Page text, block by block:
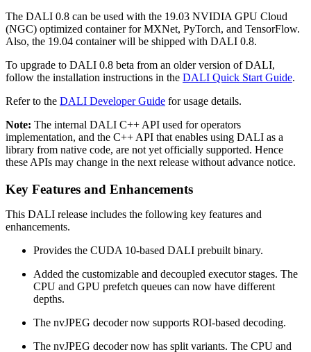
The DALI 0.8 can be used with the 19.03 NVIDIA GPU Cloud
(NGC) optimized container for MXNet, PyTorch, and TensorFlow.
Also, the 19.04 container will be shipped with DALI 0.8.
To upgrade to DALI 0.8 beta from an older version of DALI,
follow the installation instructions in the DALI Quick Start Guide.
Refer to the DALI Developer Guide for usage details.
Note: The internal DALI C++ API used for operators
implementation, and the C++ API that enables using DALI as a
library from native code, are not yet officially supported. Hence
these APIs may change in the next release without advance notice.
Key Features and Enhancements
This DALI release includes the following key features and
enhancements.
Provides the CUDA 10-based DALI prebuilt binary.
Added the customizable and decoupled executor stages. The
CPU and GPU prefetch queues can now have different
depths.
The nvJPEG decoder now supports ROI-based decoding.
The nvJPEG decoder now has split variants. The CPU and